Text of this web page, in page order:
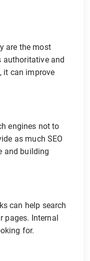
are the most
authoritative and
it can improve
engines not to
as much SEO
and building
can help search
pages. Internal
for.